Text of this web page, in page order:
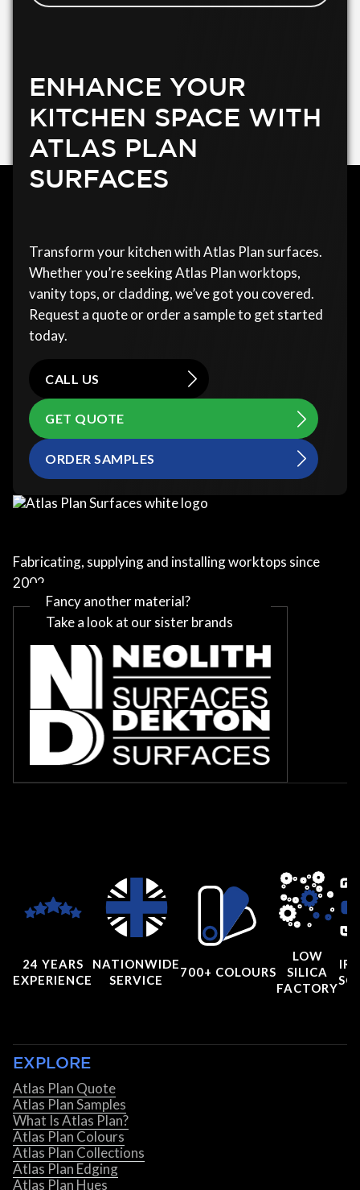
ENHANCE YOUR
KITCHEN SPACE WITH
ATLAS PLAN
SURFACES
Transform your kitchen with Atlas Plan surfaces.
Whether you’re seeking Atlas Plan worktops,
vanity tops, or cladding, we’ve got you covered.
Request a quote or order a sample to get started
today.
CALL US
GET QUOTE
ORDER SAMPLES
Fabricating, supplying and installing worktops since
2002
Fancy another material?
Take a look at our sister brands
24 YEARS
EXPERIENCE
NATIONWIDE
SERVICE
700+ COLOURS
LOW
SILICA
FACTORY
EXPLORE
Atlas Plan Quote
Atlas Plan Samples
What Is Atlas Plan?
Atlas Plan Colours
Atlas Plan Collections
Atlas Plan Edging
Atlas Plan Hues